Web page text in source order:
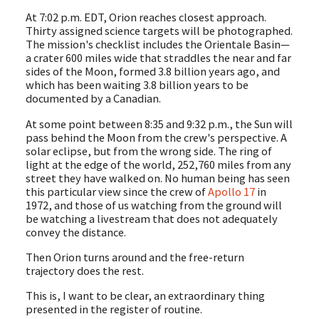
At 7:02 p.m. EDT, Orion reaches closest approach.
Thirty assigned science targets will be photographed.
The mission's checklist includes the Orientale Basin—
a crater 600 miles wide that straddles the near and far
sides of the Moon, formed 3.8 billion years ago, and
which has been waiting 3.8 billion years to be
documented by a Canadian.
At some point between 8:35 and 9:32 p.m., the Sun will
pass behind the Moon from the crew's perspective. A
solar eclipse, but from the wrong side. The ring of
light at the edge of the world, 252,760 miles from any
street they have walked on. No human being has seen
this particular view since the crew ofApollo 17in
1972, and those of us watching from the ground will
be watching a livestream that does not adequately
convey the distance.
Then Orion turns around and the free-return
trajectory does the rest.
This is, I want to be clear, an extraordinary thing
presented in the register of routine.